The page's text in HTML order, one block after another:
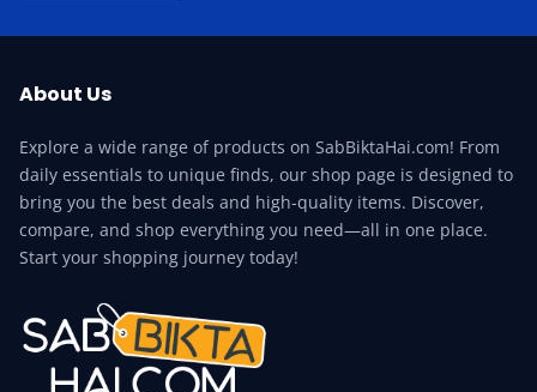
About Us
Explore a wide range of products on SabBiktaHai.com! From
daily essentials to unique finds, our shop page is designed to
bring you the best deals and high-quality items. Discover,
compare, and shop everything you need—all in one place.
Start your shopping journey today!